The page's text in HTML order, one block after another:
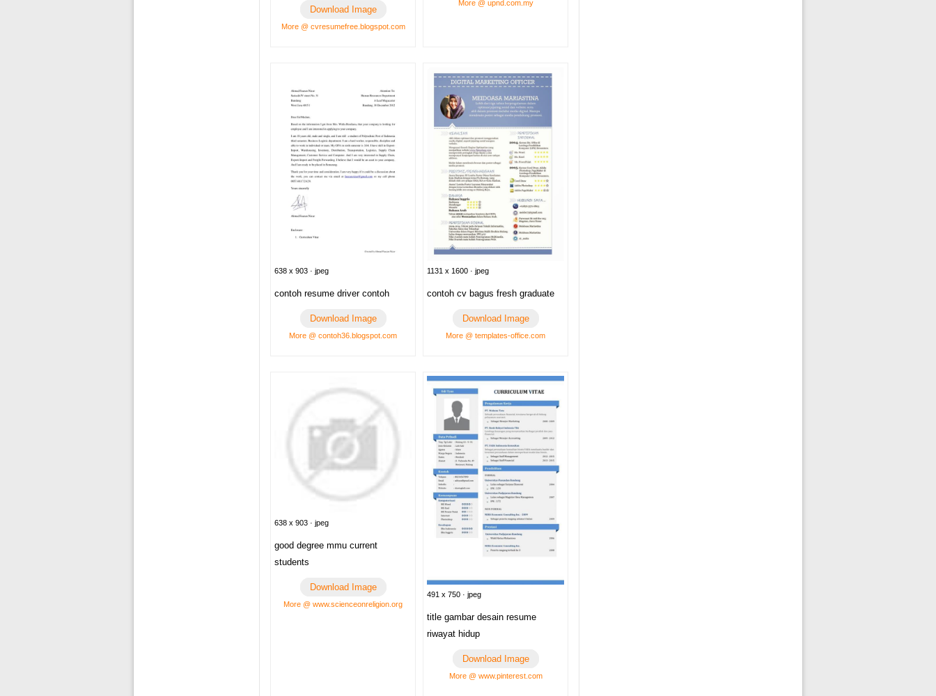
Download Image
More @ cvresumefree.blogspot.com
More @ upnd.com.my
638 x 903 · jpeg
contoh resume driver contoh
Download Image
More @ contoh36.blogspot.com
1131 x 1600 · jpeg
contoh cv bagus fresh graduate
Download Image
More @ templates-office.com
638 x 903 · jpeg
good degree mmu current
students
Download Image
More @ www.scienceonreligion.org
491 x 750 · jpeg
title gambar desain resume
riwayat hidup
Download Image
More @ www.pinterest.com